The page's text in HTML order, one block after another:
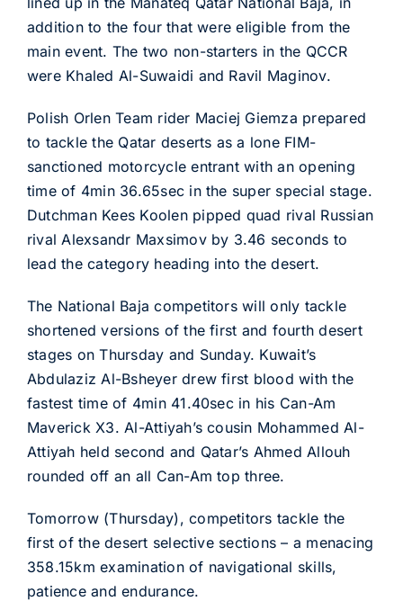
addition to the four that were eligible from the
main event. The two non-starters in the QCCR
were Khaled Al-Suwaidi and Ravil Maginov.
Polish Orlen Team rider Maciej Giemza prepared
to tackle the Qatar deserts as a lone FIM-
sanctioned motorcycle entrant with an opening
time of 4min 36.65sec in the super special stage.
Dutchman Kees Koolen pipped quad rival Russian
rival Alexsandr Maxsimov by 3.46 seconds to
lead the category heading into the desert.
The National Baja competitors will only tackle
shortened versions of the first and fourth desert
stages on Thursday and Sunday. Kuwait’s
Abdulaziz Al-Bsheyer drew first blood with the
fastest time of 4min 41.40sec in his Can-Am
Maverick X3. Al-Attiyah’s cousin Mohammed Al-
Attiyah held second and Qatar’s Ahmed Allouh
rounded off an all Can-Am top three.
Tomorrow (Thursday), competitors tackle the
first of the desert selective sections – a menacing
358.15km examination of navigational skills,
patience and endurance.